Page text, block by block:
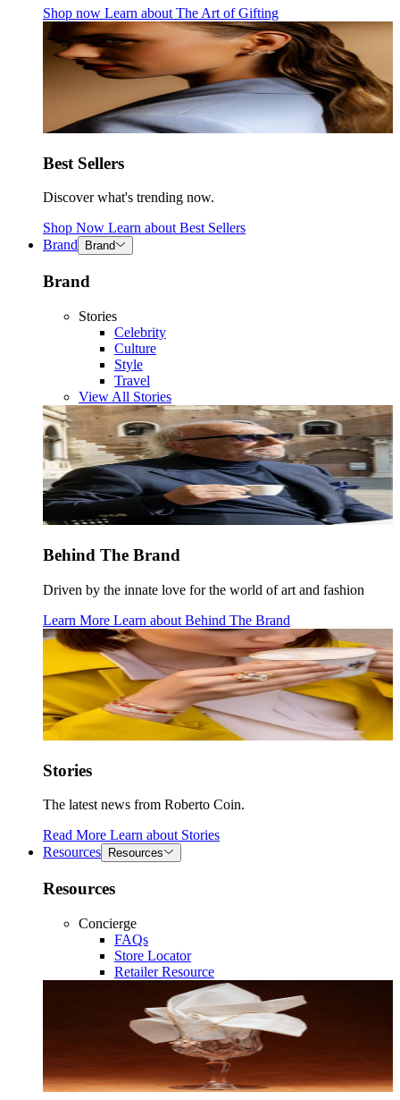
Shop now Learn about The Art of Gifting
Best Sellers
Discover what's trending now.
Shop Now Learn about Best Sellers
Brand
Brand
Brand
Stories
Celebrity
Culture
Style
Travel
View All Stories
Behind The Brand
Driven by the innate love for the world of art and fashion
Learn More Learn about Behind The Brand
Stories
The latest news from Roberto Coin.
Read More Learn about Stories
Resources
Resources
Resources
Concierge
FAQs
Store Locator
Retailer Resource